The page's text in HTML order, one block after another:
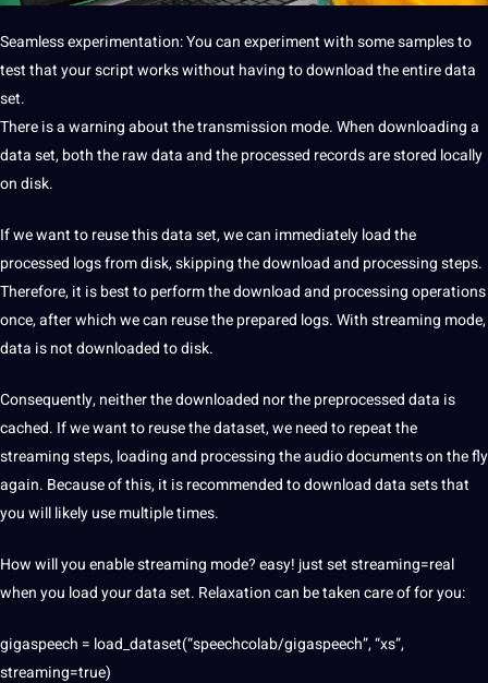
Seamless experimentation: You can experiment with some samples to
test that your script works without having to download the entire data
set.
There is a warning about the transmission mode. When downloading a
data set, both the raw data and the processed records are stored locally
on disk.
If we want to reuse this data set, we can immediately load the
processed logs from disk, skipping the download and processing steps.
Therefore, it is best to perform the download and processing operations
once, after which we can reuse the prepared logs. With streaming mode,
data is not downloaded to disk.
Consequently, neither the downloaded nor the preprocessed data is
cached. If we want to reuse the dataset, we need to repeat the
streaming steps, loading and processing the audio documents on the fly
again. Because of this, it is recommended to download data sets that
you will likely use multiple times.
How will you enable streaming mode? easy! just set streaming=real
when you load your data set. Relaxation can be taken care of for you:
gigaspeech = load_dataset(“speechcolab/gigaspeech”, “xs”,
streaming=true)